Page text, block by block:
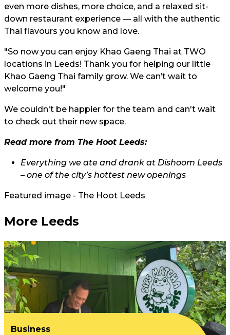
even more dishes, more choice, and a relaxed sit-
down restaurant experience — all with the authentic
Thai flavours you know and love.
"So now you can enjoy Khao Gaeng Thai at TWO
locations in Leeds! Thank you for helping our little
Khao Gaeng Thai family grow. We can’t wait to
welcome you!"
We couldn't be happier for the team and can't wait
to check out their new space.
Read more from The Hoot Leeds:
Everything we ate and drank at Dishoom Leeds
– one of the city’s hottest new openings
Featured image - The Hoot Leeds
More Leeds
Business